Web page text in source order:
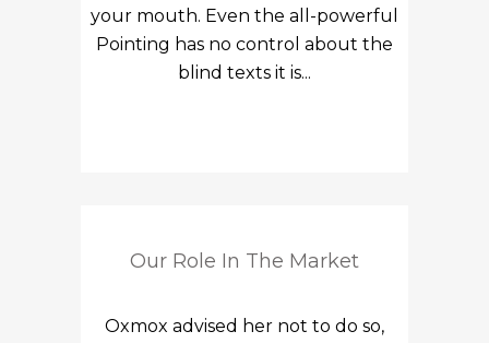
your mouth. Even the all-powerful
Pointing has no control about the
blind texts it is...
Our Role In The Market
Oxmox advised her not to do so,